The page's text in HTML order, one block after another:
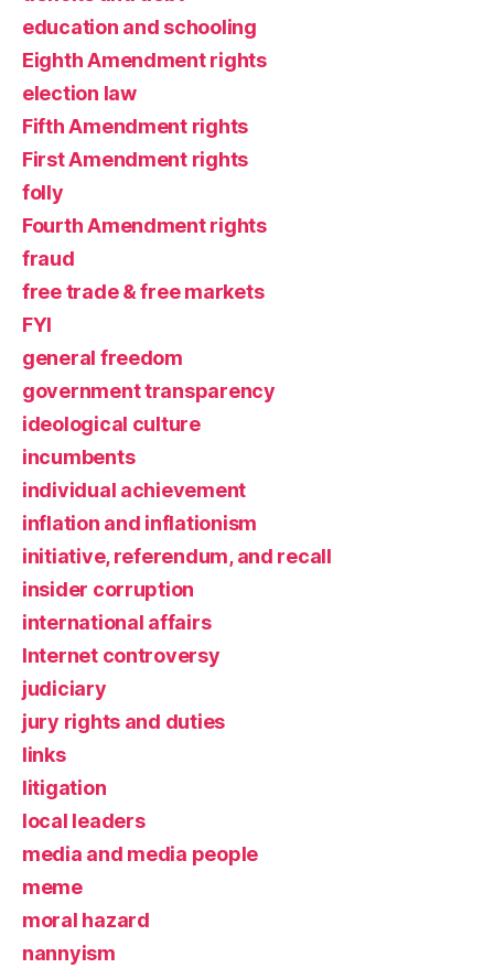
education and schooling
Eighth Amendment rights
election law
Fifth Amendment rights
First Amendment rights
folly
Fourth Amendment rights
fraud
free trade & free markets
FYI
general freedom
government transparency
ideological culture
incumbents
individual achievement
inflation and inflationism
initiative, referendum, and recall
insider corruption
international affairs
Internet controversy
judiciary
jury rights and duties
links
litigation
local leaders
media and media people
meme
moral hazard
nannyism